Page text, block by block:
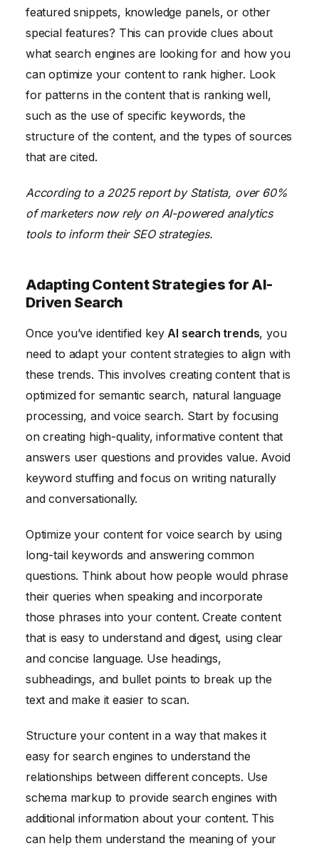
featured snippets, knowledge panels, or other
special features? This can provide clues about
what search engines are looking for and how you
can optimize your content to rank higher. Look
for patterns in the content that is ranking well,
such as the use of specific keywords, the
structure of the content, and the types of sources
that are cited.
According to a 2025 report by Statista, over 60%
of marketers now rely on AI-powered analytics
tools to inform their SEO strategies.
Adapting Content Strategies for AI-
Driven Search
Once you’ve identified keyAI search trends, you
need to adapt your content strategies to align with
these trends. This involves creating content that is
optimized for semantic search, natural language
processing, and voice search. Start by focusing
on creating high-quality, informative content that
answers user questions and provides value. Avoid
keyword stuffing and focus on writing naturally
and conversationally.
Optimize your content for voice search by using
long-tail keywords and answering common
questions. Think about how people would phrase
their queries when speaking and incorporate
those phrases into your content. Create content
that is easy to understand and digest, using clear
and concise language. Use headings,
subheadings, and bullet points to break up the
text and make it easier to scan.
Structure your content in a way that makes it
easy for search engines to understand the
relationships between different concepts. Use
schema markup to provide search engines with
additional information about your content. This
can help them understand the meaning of your